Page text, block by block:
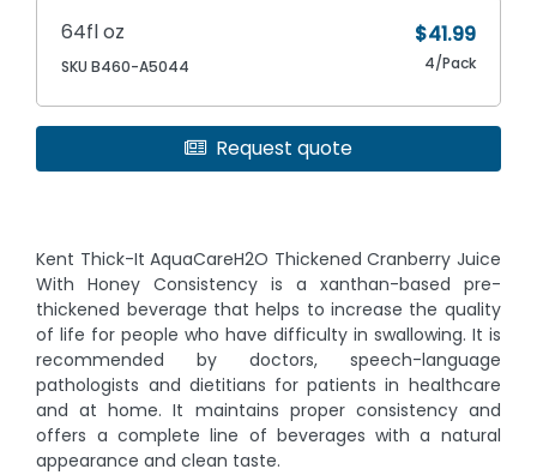
64fl oz
SKU B460-A5044
$41.99
4/Pack
Request quote
Kent Thick-It AquaCareH2O Thickened Cranberry Juice
With Honey Consistency is a xanthan-based pre-
thickened beverage that helps to increase the quality
of life for people who have difficulty in swallowing. It is
recommended by doctors, speech-language
pathologists and dietitians for patients in healthcare
and at home. It maintains proper consistency and
offers a complete line of beverages with a natural
appearance and clean taste.